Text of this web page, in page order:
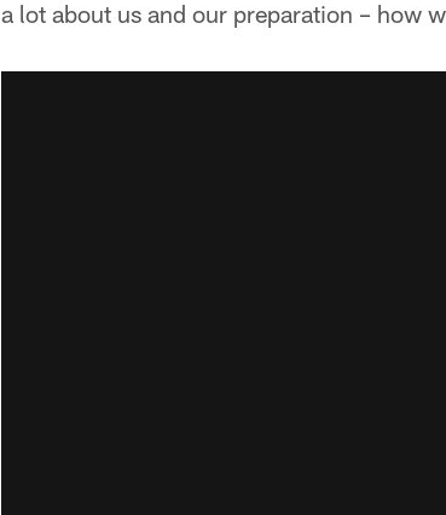
a lot about us and our preparation – how